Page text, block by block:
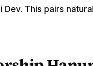
Dev. This pairs